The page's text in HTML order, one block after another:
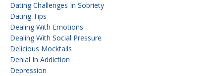
Dating Challenges In Sobriety
Dating Tips
Dealing With Emotions
Dealing With Social Pressure
Delicious Mocktails
Denial In Addiction
Depression